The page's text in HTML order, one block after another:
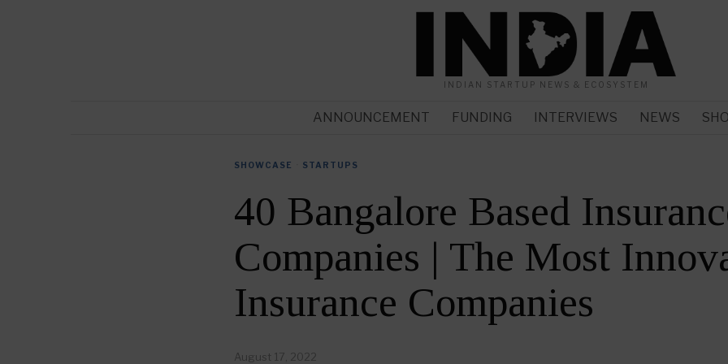
INDIAN STARTUP NEWS & ECOSYSTEM
ANNOUNCEMENT FUNDING INTERVIEWS NEWS
SHOWCASE STARTUPS
40 Bangalore Based
Companies | The Most
Insurance Companies
August 17, 2022